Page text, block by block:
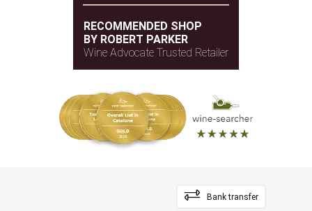
RECOMMENDED SHOP
BY ROBERT PARKER
Wine Advocate Trusted Retailer
Bank transfer